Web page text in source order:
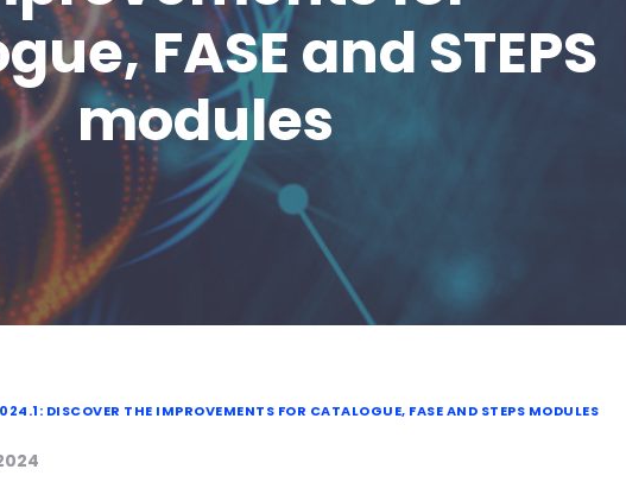
FASE and STEPS
modules
DISCOVER THE IMPROVEMENTS FOR CATALOGUE, FASE AND STEPS MODULES